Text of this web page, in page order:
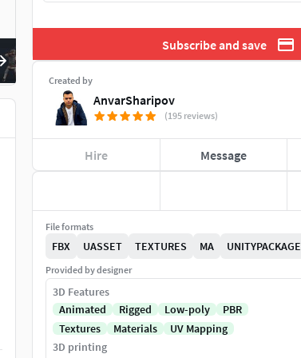
Subscribe and save
Created by
AnvarSharipov
(195 reviews)
Hire Message
File formats
FBX UASSET TEXTURES MA UNITYPACKAGE
Provided by designer
3D Features
Animated
Rigged Low-poly
PBR
Textures
Materials
UV Mapping
3D printing